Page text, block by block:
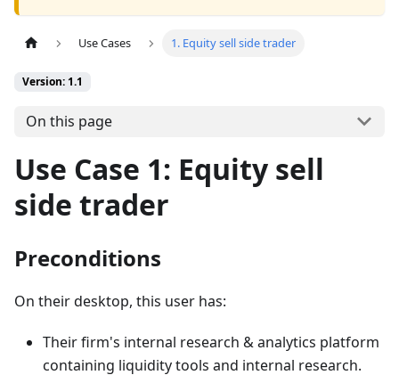
Use Cases 1. Equity sell side trader
Version: 1.1
On this page
Use Case 1: Equity sell
side trader
Preconditions
On their desktop, this user has:
Their firm's internal research & analytics platform
containing liquidity tools and internal research.